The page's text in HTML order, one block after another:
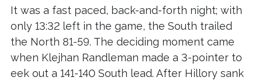
It was a fast paced, back-and-forth night; with
only 13:32 left in the game, the South trailed
the North 81-59. The deciding moment came
when Klejhan Randleman made a 3-pointer to
eek out a 141-140 South lead. After Hillory sank